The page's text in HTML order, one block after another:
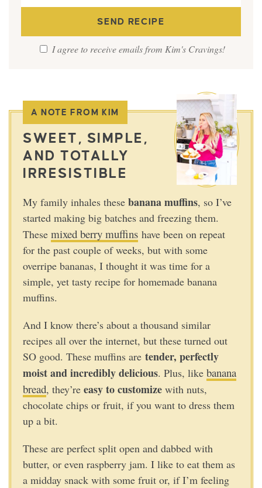
I agree to receive emails from Kim's Cravings!
A NOTE FROM KIM
SWEET, SIMPLE,
AND TOTALLY
IRRESISTIBLE
My family inhales these banana muffins, so I’ve
started making big batches and freezing them.
These mixed berry muffins have been on repeat
for the past couple of weeks, but with some
overripe bananas, I thought it was time for a
simple, yet tasty recipe for homemade banana
muffins.
And I know there’s about a thousand similar
recipes all over the internet, but these turned out
SO good. These muffins are tender, perfectly
moist and incredibly delicious. Plus, like banana
bread, they’re easy to customize with nuts,
chocolate chips or fruit, if you want to dress them
up a bit.
These are perfect split open and dabbed with
butter, or even raspberry jam. I like to eat them as
a midday snack with some fruit or, if I’m feeling